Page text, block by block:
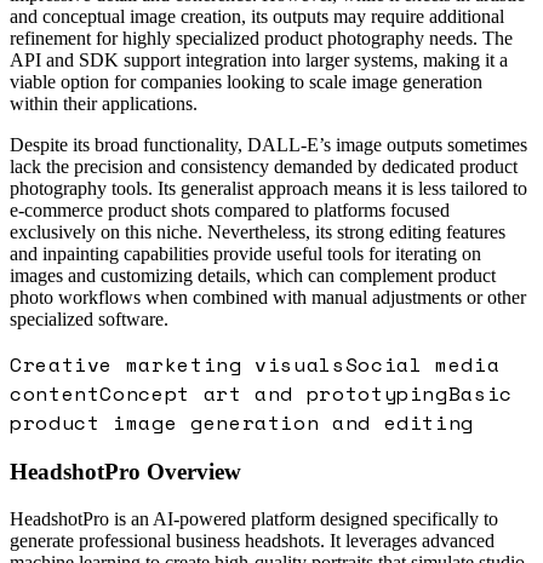
and conceptual image creation, its outputs may require additional
refinement for highly specialized product photography needs. The
API and SDK support integration into larger systems, making it a
viable option for companies looking to scale image generation
within their applications.
Despite its broad functionality, DALL-E’s image outputs sometimes
lack the precision and consistency demanded by dedicated product
photography tools. Its generalist approach means it is less tailored to
e-commerce product shots compared to platforms focused
exclusively on this niche. Nevertheless, its strong editing features
and inpainting capabilities provide useful tools for iterating on
images and customizing details, which can complement product
photo workflows when combined with manual adjustments or other
specialized software.
Creative marketing visualsSocial media
contentConcept art and prototypingBasic
product image generation and editing
HeadshotPro Overview
HeadshotPro is an AI-powered platform designed specifically to
generate professional business headshots. It leverages advanced